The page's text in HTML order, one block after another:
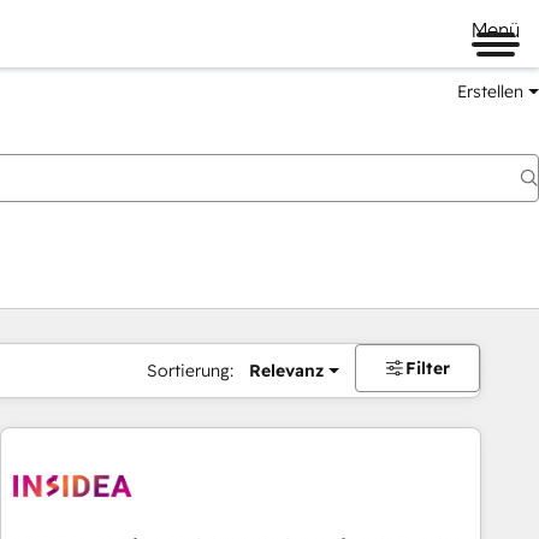
Menü
Erstellen
Sortierung: Relevanz Filter